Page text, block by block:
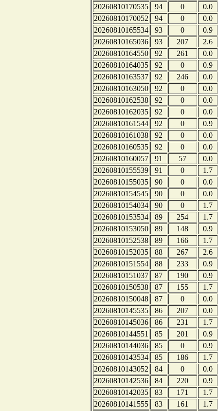
20260810170535
94 0
0.0
20260810170052
94 0
0.0
20260810165534
93 0
0.9
20260810165036
93 207
2.6
20260810164550
92 261
0.0
20260810164035
92 0
0.9
20260810163537
92 246
0.0
20260810163050
92 0
0.0
20260810162538
92 0
0.0
20260810162035
92 0
0.0
20260810161544
92 0
0.9
20260810161038
92 0
0.0
20260810160535
92 0
0.0
20260810160057
91 57
0.0
20260810155539
91 0
1.7
20260810155035
90 0
0.0
20260810154545
90 0
0.0
20260810154034
90 0
1.7
20260810153534
89 254
1.7
20260810153050
89 148
0.9
20260810152538
89 166
1.7
20260810152035
88 267
2.6
20260810151554
88 233
0.9
20260810151037
87 190
0.9
20260810150538
87 155
1.7
20260810150048
87 0
0.0
20260810145535
86 207
0.0
20260810145036
86 231
1.7
20260810144551
85 201
0.9
20260810144036
85 0
0.9
20260810143534
85 186
1.7
20260810143052
84 0
0.0
20260810142536
84 220
0.9
20260810142035
83 171
1.7
20260810141555
83 161
1.7